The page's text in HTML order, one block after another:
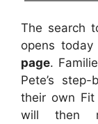
The search
opens
page.
Pete’s
their own Fit
will then